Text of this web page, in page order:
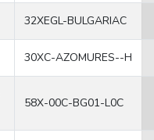
32XEGL-BULGARIAC
30XC-AZOMURES--H
58X-00C-BG01-L0C